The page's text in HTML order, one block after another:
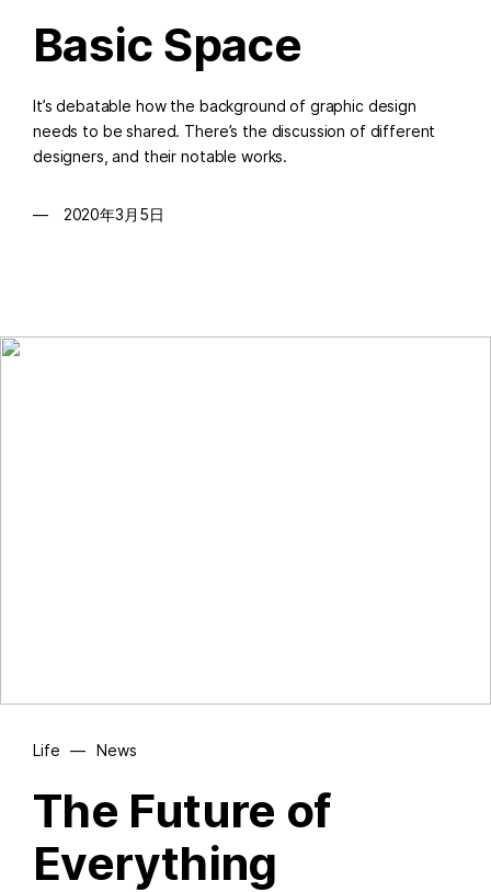
Basic Space
It’s debatable how the background of graphic design
needs to be shared. There’s the discussion of different
designers, and their notable works.
2020年3月5日
Life — News
The Future of
Everything